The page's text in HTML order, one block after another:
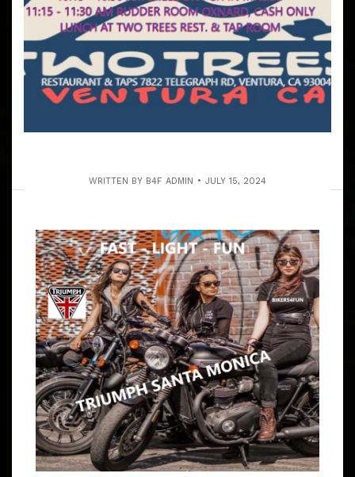
WRITTEN BY B4F ADMIN JULY 15, 2024
VENTURA RUN
ARTICLE
THE RUDDER ROOM IN OXNARD ONLY TAKES CASH .. . .
NO CREDIT CARDS SAT. RIDE COUNTDOWN 9:15 – 9:45
AM MEET BARTELS’ HD DEALERSHIP, 4141 LINCOLN
BLVD, MARINA DEL